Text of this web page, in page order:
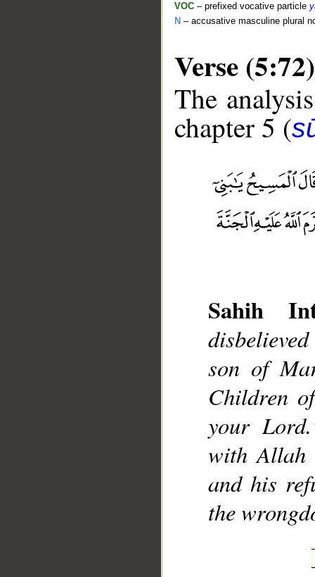
VOC – prefixed vocative particle
N – accusative masculine plural
Verse (5:72)
The
chapter 5 (
Sahih
son of
Children
your
with Allah
and his
the